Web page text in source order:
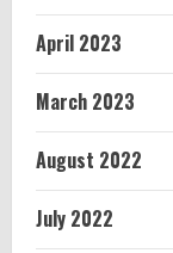
April 2023
March 2023
August 2022
July 2022